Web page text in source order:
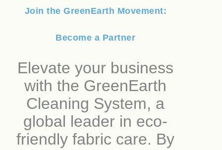
Join the GreenEarth Movement:
Become a Partner
Elevate your business
with the GreenEarth
Cleaning System, a
global leader in eco-
friendly fabric care. By